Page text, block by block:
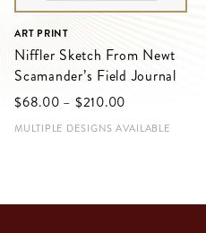
ART PRINT
Niffler Sketch From Newt
Scamander’s Field Journal
$‌68.00 – $‌210.00
range:
MULTIPLE DESIGNS AVAILABLE